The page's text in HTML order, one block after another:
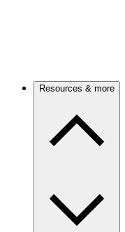
Resources & more